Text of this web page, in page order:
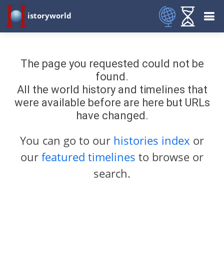
istoryworld
The page you requested could not be
found.
All the world history and timelines that
were available before are here but URLs
have changed.
You can go to our histories index or
our featured timelines to browse or
search.